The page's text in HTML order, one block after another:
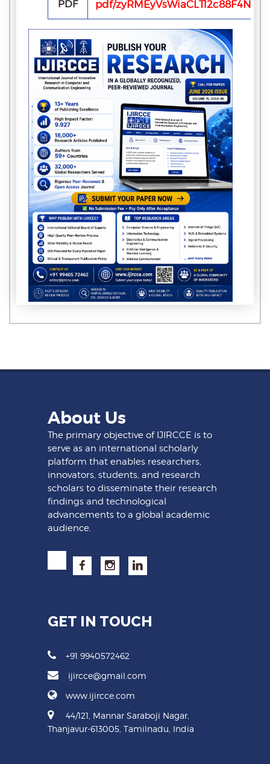
PDF pdf/
About Us
The primary objective of IJIRCCE is to
serve as an international scholarly
platform that enables researchers,
innovators, students, and research
scholars to disseminate their research
findings and technological
advancements to a global academic
audience.
GET IN TOUCH
+91 9940572462
ijircce@gmail.com
www.ijircce.com
44/121, Mannar Saraboji Nagar,
Thanjavur-613005, Tamilnadu, India